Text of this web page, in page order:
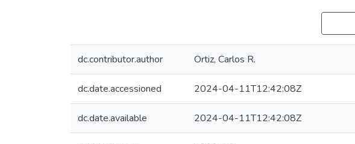
dc.contributor.author Ortiz, Carlos R.
dc.date.accessioned 2024-04-11T12:42:08Z
dc.date.available 2024-04-11T12:42:08Z